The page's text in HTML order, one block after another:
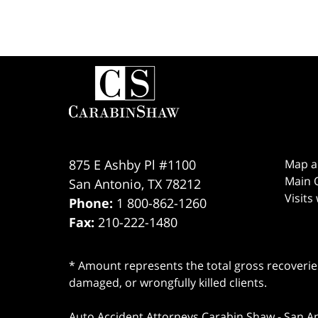
875 E Ashby Pl #1100
San Antonio, TX 78212
Phone: 1 800-862-1260
Fax: 210-222-1480
Map
Main
Visits
* Amount represents the total gross
damaged, or wrongfully killed clients.